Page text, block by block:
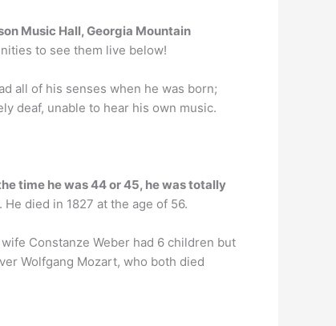
Music Hall, Georgia Mountain
to see them live below!
all of his senses when he was born;
deaf, unable to hear his own music.
time he was 44 or 45, he was totally
died in 1827 at the age of 56.
Constanze Weber had 6 children but
Wolfgang Mozart, who both died